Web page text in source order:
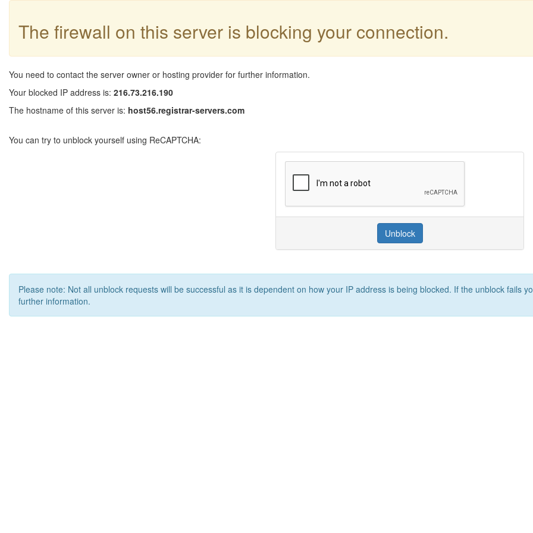
The firewall on this server is blocking your connection.
You need to contact the server owner or hosting provider for further information.
Your blocked IP address is: 216.73.216.190
The hostname of this server is: host56.registrar-servers.com
You can try to unblock yourself using ReCAPTCHA:
Unblock
Please note: Not all unblock requests will be successful as it is dependent on how your IP address is being blocked. If the unblock fails
further information.